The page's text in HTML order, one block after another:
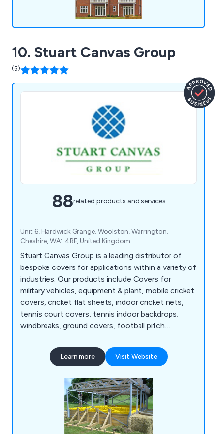
10. Stuart Canvas Group
(5)
88related products and services
Unit 6, Hardwick Grange, Woolston, Warrington,
Cheshire, WA1 4RF, United Kingdom
Stuart Canvas Group is a leading distributor of
bespoke covers for applications within a variety of
industries. Our products include Covers for
military vehicles, equipment & plant, mobile cricket
covers, cricket flat sheets, indoor cricket nets,
tennis court covers, tennis indoor backdrops,
windbreaks, ground covers, football pitch
segregation netting, inflatable horse shelters,
fence covers, swimming pool covers, volleyball
tub covers, bespoke canopies, industrial curtains
and much more.
Learn more Visit Website